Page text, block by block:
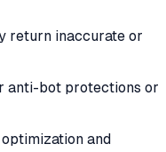
return inaccurate or
anti-bot protections or
and